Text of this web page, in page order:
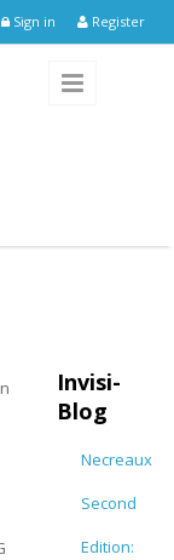
Sign in Register
Invisi-
Blog
Necreaux
Second
Edition: